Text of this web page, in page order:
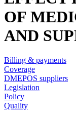
OF
AND
Billing & payments
Coverage
DMEPOS suppliers
Legislation
Policy
Quality